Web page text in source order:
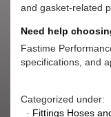
and gasket-related
Need help
Fastime
specifications, and
Categorized under:
· Fittings Hoses